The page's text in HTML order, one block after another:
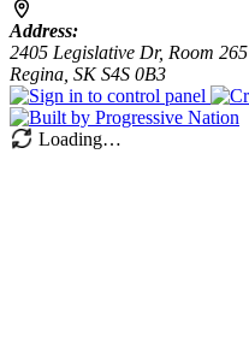
Address:
2405 Legislative Dr, Room 265
Regina, SK S4S 0B3
Loading…